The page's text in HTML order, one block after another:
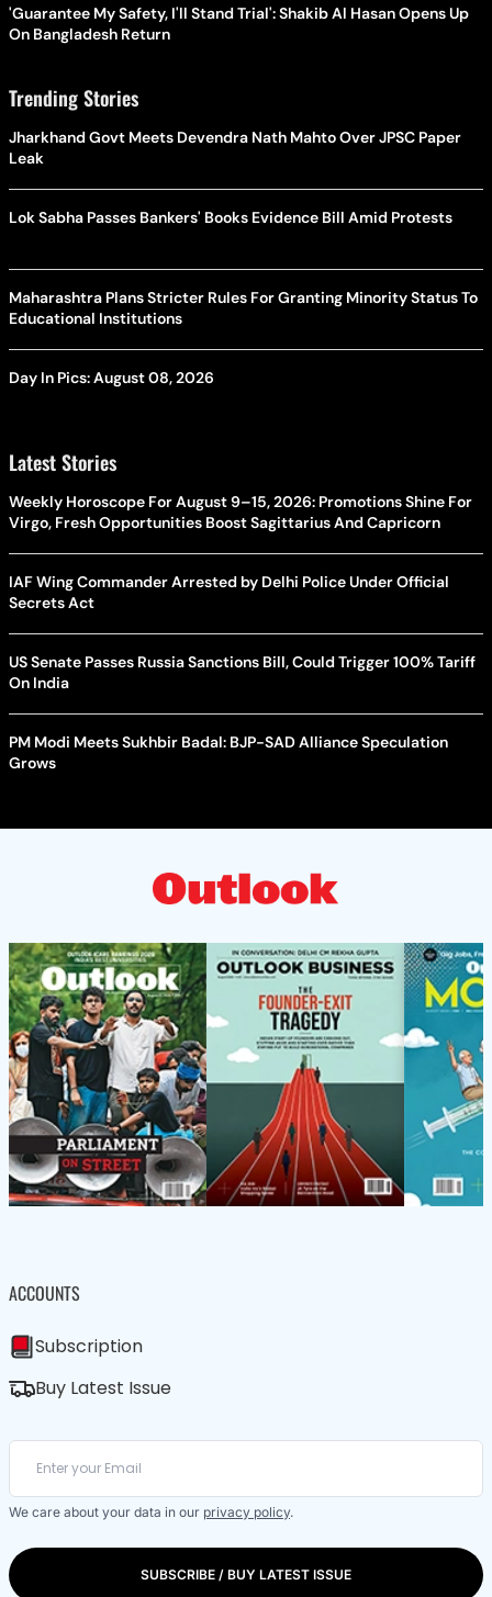
'Guarantee My Safety, I'll Stand Trial': Shakib Al Hasan Opens Up
On Bangladesh Return
Trending Stories
Jharkhand Govt Meets Devendra Nath Mahto Over JPSC Paper
Leak
Lok Sabha Passes Bankers' Books Evidence Bill Amid Protests
Maharashtra Plans Stricter Rules For Granting Minority Status To
Educational Institutions
Day In Pics: August 08, 2026
Latest Stories
Weekly Horoscope For August 9–15, 2026: Promotions Shine For
Virgo, Fresh Opportunities Boost Sagittarius And Capricorn
IAF Wing Commander Arrested by Delhi Police Under Official
Secrets Act
US Senate Passes Russia Sanctions Bill, Could Trigger 100% Tariff
On India
PM Modi Meets Sukhbir Badal: BJP-SAD Alliance Speculation
Grows
ACCOUNTS
Subscription
Buy Latest Issue
We care about your data in our privacy policy.
SUBSCRIBE / BUY LATEST ISSUE